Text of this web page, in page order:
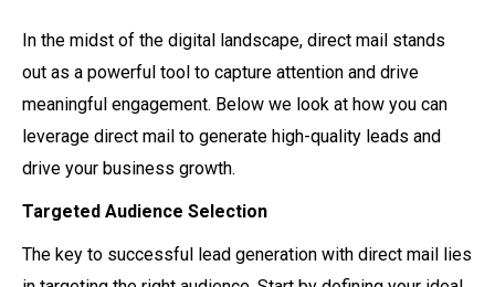
In the midst of the digital landscape, direct mail stands
out as a powerful tool to capture attention and drive
meaningful engagement. Below we look at how you can
leverage direct mail to generate high-quality leads and
drive your business growth.
Targeted Audience Selection
The key to successful lead generation with direct mail lies